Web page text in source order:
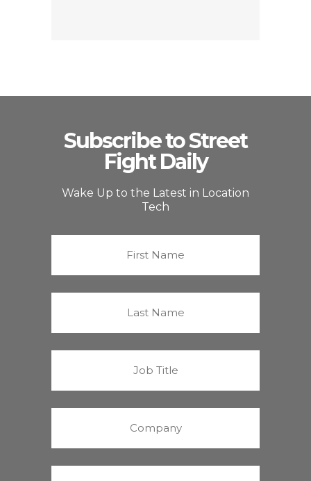
Subscribe to Street
Fight Daily
Wake Up to the Latest in Location
Tech